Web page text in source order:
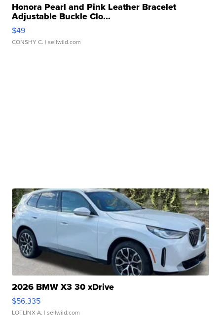
Honora Pearl and Pink Leather Bracelet
Adjustable Buckle Clo...
$49
CONSHY C. | sellwild.com
2026 BMW X3 30 xDrive
$56,335
LOTLINX A. | sellwild.com